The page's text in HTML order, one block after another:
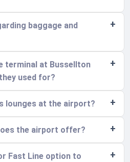
baggage and
terminal at Bussellton
used for?
lounges at the airport?
the airport offer?
Fast Line option to